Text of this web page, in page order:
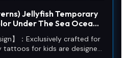
Jellyfish Temporary
Under The Sea Ocean
for Woman Kids
Decorations Supplies,
Body Art
】：Exclusively crafted for
tattoos for kids are designed